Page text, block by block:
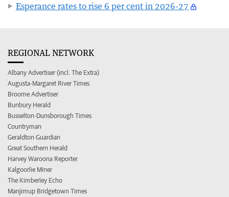
Esperance rates to rise 6 per cent in 2026-27
REGIONAL NETWORK
Albany Advertiser (incl. The Extra)
Augusta-Margaret River Times
Broome Advertiser
Bunbury Herald
Busselton-Dunsborough Times
Countryman
Geraldton Guardian
Great Southern Herald
Harvey Waroona Reporter
Kalgoorlie Miner
The Kimberley Echo
Manjimup Bridgetown Times